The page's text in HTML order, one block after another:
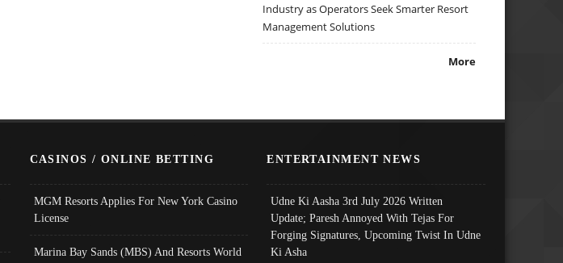
Industry as Operators Seek Smarter Resort
Management Solutions
More
CASINOS / ONLINE BETTING
MGM Resorts Applies For New York Casino
License
Marina Bay Sands (MBS) And Resorts World
ENTERTAINMENT NEWS
Udne Ki Aasha 3rd July 2026 Written
Update; Paresh Annoyed With Tejas For
Forging Signatures, Upcoming Twist In Udne
Ki Asha